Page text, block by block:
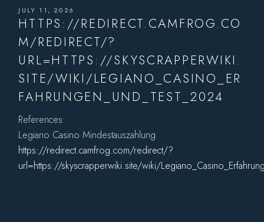
JULY 11, 2026
HTTPS://REDIRECT.CAMFROG.CO
M/REDIRECT/?
URL=HTTPS://SKYSCRAPPERWIKI.
SITE/WIKI/LEGIANO_CASINO_ER
FAHRUNGEN_UND_TEST_2024
References:
Legiano Casino Mindestauszahlung
https://redirect.camfrog.com/redirect/?
url=https://skyscrapperwiki.site/wiki/